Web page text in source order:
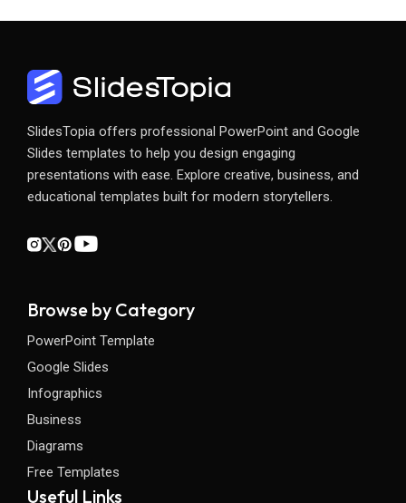
SlidesTopia offers professional PowerPoint and Google
Slides templates to help you design engaging
presentations with ease. Explore creative, business, and
educational templates built for modern storytellers.
Browse by Category
PowerPoint Template
Google Slides
Infographics
Business
Diagrams
Free Templates
Useful Links